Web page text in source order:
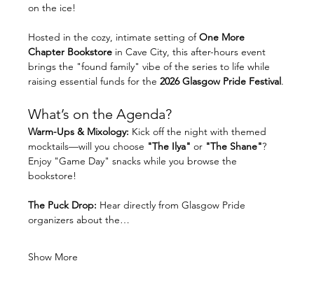
on the ice!
Hosted in the cozy, intimate setting of One More
Chapter Bookstore in Cave City, this after-hours event
brings the "found family" vibe of the series to life while
raising essential funds for the 2026 Glasgow Pride Festival.
What’s on the Agenda?
Warm-Ups & Mixology: Kick off the night with themed
mocktails—will you choose "The Ilya" or "The Shane"?
Enjoy "Game Day" snacks while you browse the
bookstore!
The Puck Drop: Hear directly from Glasgow Pride
organizers about the…
Show More